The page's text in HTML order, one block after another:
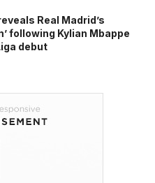
Real Madrid’s
following Kylian Mbappe
debut